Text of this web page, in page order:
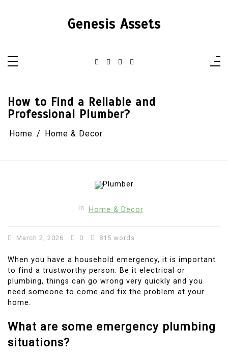
Genesis Assets
How to Find a Reliable and
Professional Plumber?
Home Home & Decor
In Home & Decor
March 2, 2026 0 815 words
When you have a household emergency, it is important
to find a trustworthy person. Be it electrical or
plumbing, things can go wrong very quickly and you
need someone to come and fix the problem at your
home.
What are some emergency plumbing
situations?